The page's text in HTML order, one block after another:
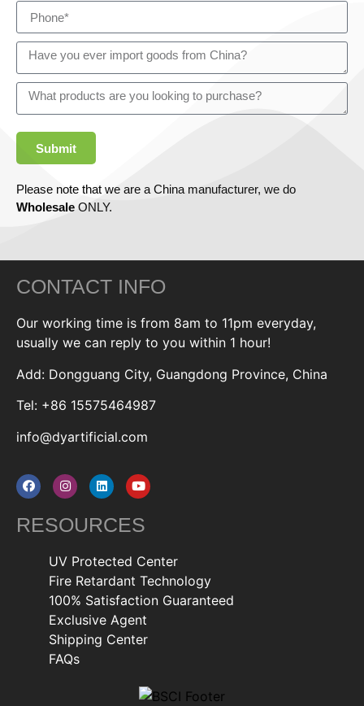
Submit
Please note that we are a China manufacturer, we do
Wholesale ONLY.
CONTACT INFO
Our working time is from 8am to 11pm everyday,
usually we can reply to you within 1 hour!
Add: Dongguang City, Guangdong Province, China
Tel: +86 15575464987
info@dyartificial.com
RESOURCES
UV Protected Center
Fire Retardant Technology
100% Satisfaction Guaranteed
Exclusive Agent
Shipping Center
FAQs